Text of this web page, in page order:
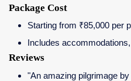
Package Cost
Starting from ₹85,000 per
Includes
Reviews
"An amazing pilgrimage